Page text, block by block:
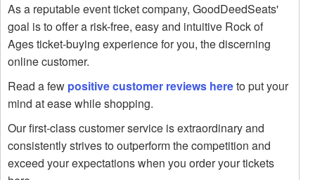
As a reputable event ticket company, GoodDeedSeats'
goal is to offer a risk-free, easy and intuitive Rock of
Ages ticket-buying experience for you, the discerning
online customer.
Read a few positive customer reviews hereto put your
mind at ease while shopping.
Our first-class customer service is extraordinary and
consistently strives to outperform the competition and
exceed your expectations when you order your tickets